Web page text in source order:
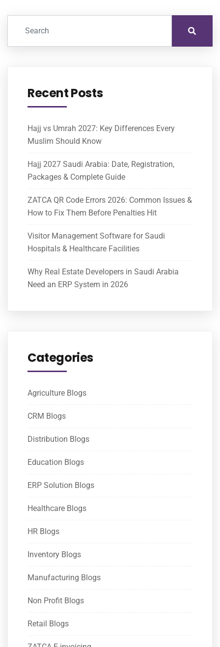
Recent Posts
Hajj vs Umrah 2027: Key Differences Every
Muslim Should Know
Hajj 2027 Saudi Arabia: Date, Registration,
Packages & Complete Guide
ZATCA QR Code Errors 2026: Common Issues &
How to Fix Them Before Penalties Hit
Visitor Management Software for Saudi
Hospitals & Healthcare Facilities
Why Real Estate Developers in Saudi Arabia
Need an ERP System in 2026
Categories
Agriculture Blogs
CRM Blogs
Distribution Blogs
Education Blogs
ERP Solution Blogs
Healthcare Blogs
HR Blogs
Inventory Blogs
Manufacturing Blogs
Non Profit Blogs
Retail Blogs